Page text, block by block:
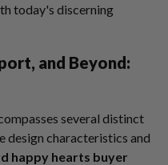
today's discerning
and Beyond:
several distinct
design characteristics and
happy hearts buyer